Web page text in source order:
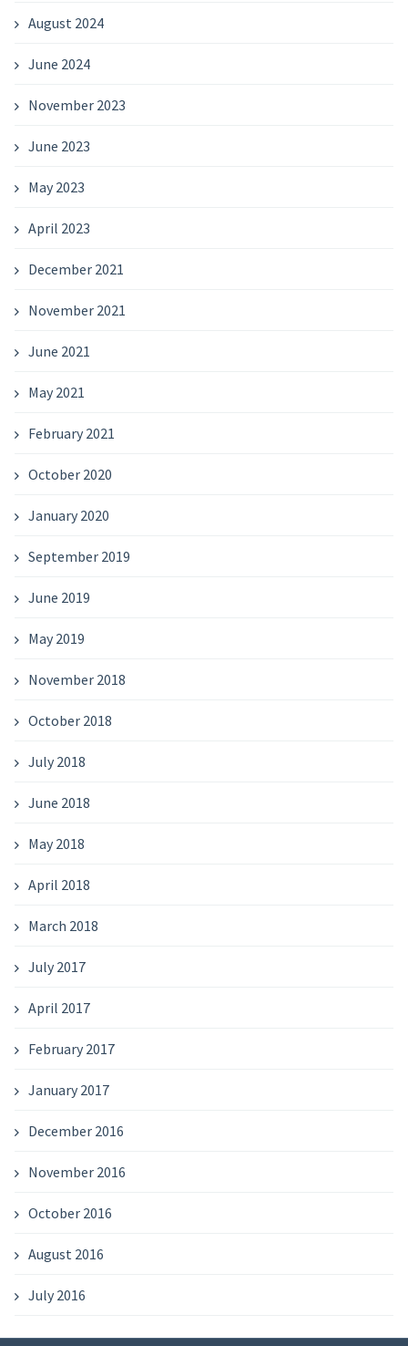
August 2024
June 2024
November 2023
June 2023
May 2023
April 2023
December 2021
November 2021
June 2021
May 2021
February 2021
October 2020
January 2020
September 2019
June 2019
May 2019
November 2018
October 2018
July 2018
June 2018
May 2018
April 2018
March 2018
July 2017
April 2017
February 2017
January 2017
December 2016
November 2016
October 2016
August 2016
July 2016